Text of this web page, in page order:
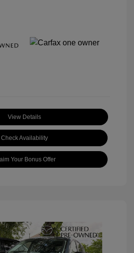
View Details
Check Availability
Your Bonus Offer